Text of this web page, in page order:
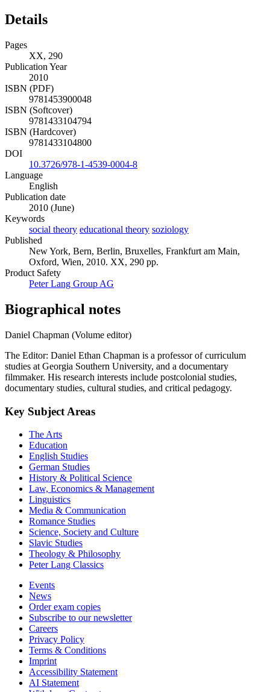
Details
Pages
XX, 290
Publication Year
2010
ISBN (PDF)
9781453900048
ISBN (Softcover)
9781433104794
ISBN (Hardcover)
9781433104800
DOI
10.3726/978-1-4539-0004-8
Language
English
Publication date
2010 (June)
Keywords
social theory educational theory soziology
Published
New York, Bern, Berlin, Bruxelles, Frankfurt am Main,
Oxford, Wien, 2010. XX, 290 pp.
Product Safety
Peter Lang Group AG
Biographical notes
Daniel Chapman (Volume editor)
The Editor: Daniel Ethan Chapman is a professor of curriculum
studies at Georgia Southern University, and a documentary
filmmaker. His research interests include postcolonial studies,
documentary studies, cultural studies, and critical pedagogy.
Key Subject Areas
The Arts
Education
English Studies
German Studies
History & Political Science
Law, Economics & Management
Linguistics
Media & Communication
Romance Studies
Science, Society and Culture
Slavic Studies
Theology & Philosophy
Peter Lang Classics
Events
News
Order exam copies
Subscribe to our newsletter
Careers
Privacy Policy
Terms & Conditions
Imprint
Accessibility Statement
AI Statement